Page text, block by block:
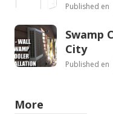
Published en
Swamp
City
Published en
More